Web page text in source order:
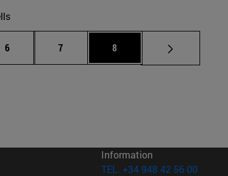
pages Use TAB to scroll.
Page
6 Page
7 Page
8
in new window)
Information
TEL. +34 948 42 56 00